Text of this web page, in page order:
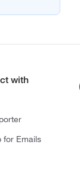
with
for Emails